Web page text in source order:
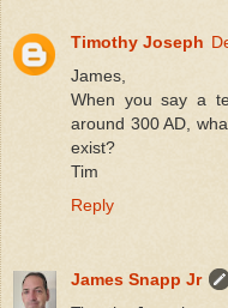
Timothy Joseph
James,
When you say a
around 300 AD,
exist?
Tim
Reply
James Snapp Jr